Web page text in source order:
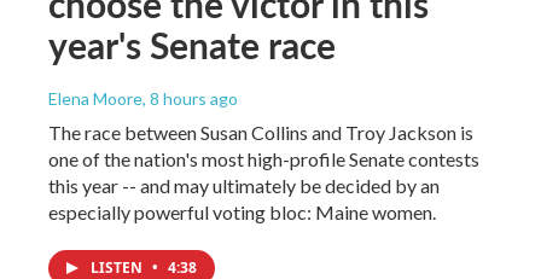
year's Senate race
Elena Moore, 8 hours ago
The race between Susan Collins and Troy Jackson is
one of the nation's most high-profile Senate contests
this year -- and may ultimately be decided by an
especially powerful voting bloc: Maine women.
LISTEN • 4:38